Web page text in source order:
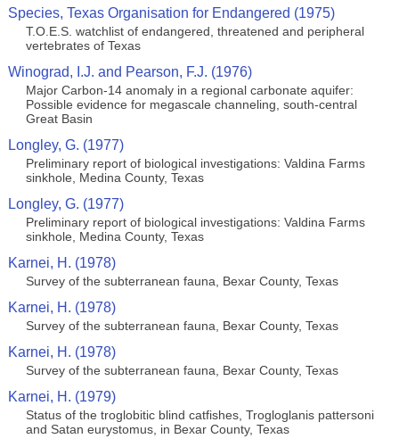
Species, Texas Organisation for Endangered (1975)
T.O.E.S. watchlist of endangered, threatened and peripheral
vertebrates of Texas
Winograd, I.J. and Pearson, F.J. (1976)
Major Carbon-14 anomaly in a regional carbonate aquifer:
Possible evidence for megascale channeling, south-central
Great Basin
Longley, G. (1977)
Preliminary report of biological investigations: Valdina Farms
sinkhole, Medina County, Texas
Longley, G. (1977)
Preliminary report of biological investigations: Valdina Farms
sinkhole, Medina County, Texas
Karnei, H. (1978)
Survey of the subterranean fauna, Bexar County, Texas
Karnei, H. (1978)
Survey of the subterranean fauna, Bexar County, Texas
Karnei, H. (1978)
Survey of the subterranean fauna, Bexar County, Texas
Karnei, H. (1979)
Status of the troglobitic blind catfishes, Trogloglanis pattersoni
and Satan eurystomus, in Bexar County, Texas